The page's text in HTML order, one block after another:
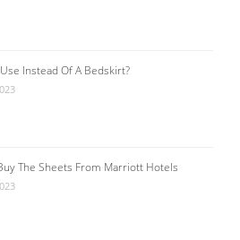
Instead Of A Bedskirt?
The Sheets From Marriott Hotels